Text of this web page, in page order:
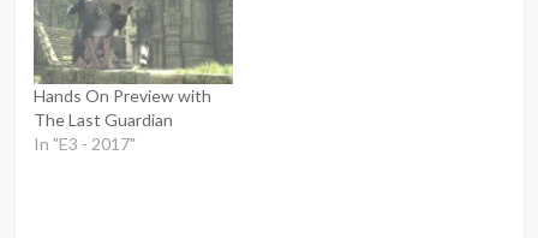
Hands On Preview with
The Last Guardian
In "E3 - 2017"